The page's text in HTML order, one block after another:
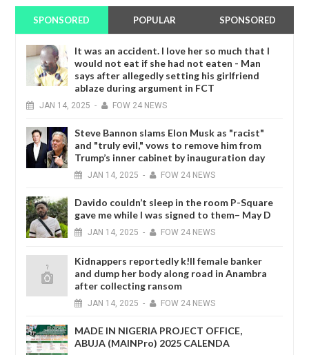
SPONSORED POPULAR SPONSORED
It was an accident. I love her so much that I
would not eat if she had not eaten - Man
says after allegedly setting his girlfriend
ablaze during argument in FCT
JAN 14, 2025 - FOW 24 NEWS
Steve Bannon slams Elon Musk as "racist"
and "truly evil," vows to remove him from
Trump’s inner cabinet by inauguration day
JAN 14, 2025 - FOW 24 NEWS
Davido couldn’t sleep in the room P-Square
gave me while I was signed to them– May D
JAN 14, 2025 - FOW 24 NEWS
Kidnappers reportedly k!ll female banker
and dump her body along road in Anambra
after collecting ransom
JAN 14, 2025 - FOW 24 NEWS
MADE IN NIGERIA PROJECT OFFICE,
ABUJA (MAINPro) 2025 CALENDA